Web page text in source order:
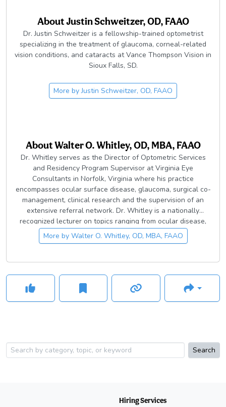
AboutJustin Schweitzer, OD, FAAO
Dr. Justin Schweitzer is a fellowship-trained optometrist
specializing in the treatment of glaucoma, corneal-related
vision conditions, and cataracts at Vance Thompson Vision in
Sioux Falls, SD.
More byJustin Schweitzer, OD, FAAO
AboutWalter O. Whitley, OD, MBA, FAAO
Dr. Whitley serves as the Director of Optometric Services
and Residency Program Supervisor at Virginia Eye
Consultants in Norfolk, Virginia where his practice
encompasses ocular surface disease, glaucoma, surgical co-
management, clinical research and the supervision of an
extensive referral network. Dr. Whitley is a nationally
recognized lecturer on topics ranging from ocular disease,
surgical co-management, pharmaceuticals and practice
management topics. He serves as Co-Chief Medical Editor
Review of Optometry and Optometry Times.
More by Walter O. Whitley, OD, MBA, FAAO
Search
Hiring Services